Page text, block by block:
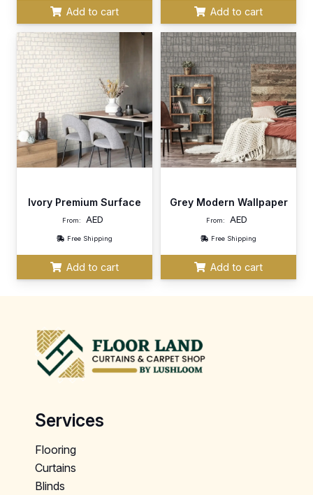
Add to cart Add to cart
Ivory Premium Surface
From: AED
Free Shipping
Add to cart
Grey Modern Wallpaper
From: AED
Free Shipping
Add to cart
Services
Flooring
Curtains
Blinds